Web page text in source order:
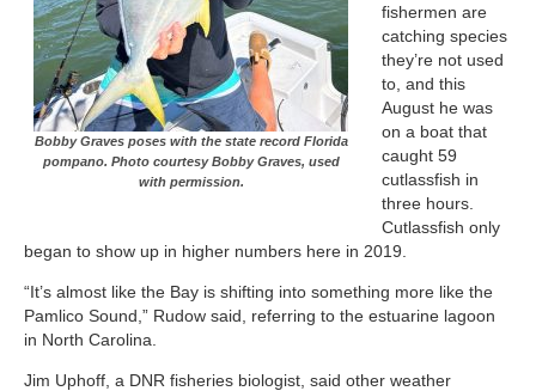
Bobby Graves poses with the state record Florida
pompano. Photo courtesy Bobby Graves, used
with permission.
fishermen are
catching species
they’re not used
to, and this
August he was
on a boat that
caught 59
cutlassfish in
three hours.
Cutlassfish only
began to show up in higher numbers here in 2019.
“It’s almost like the Bay is shifting into something more like the
Pamlico Sound,” Rudow said, referring to the estuarine lagoon
in North Carolina.
Jim Uphoff, a DNR fisheries biologist, said other weather